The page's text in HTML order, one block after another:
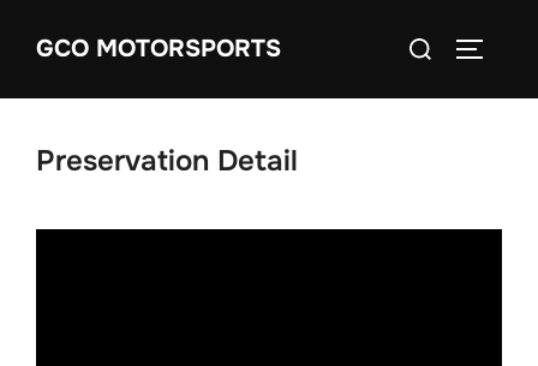
GCO MOTORSPORTS
Search
Preservation Detail